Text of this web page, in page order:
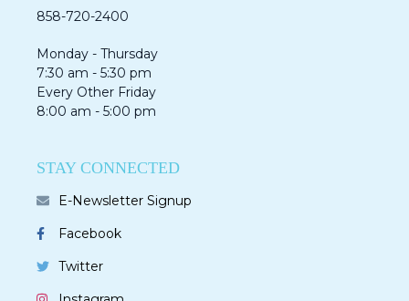
858-720-2400
Monday - Thursday
7:30 am - 5:30 pm
Every Other Friday
8:00 am - 5:00 pm
STAY CONNECTED
E-Newsletter Signup
Facebook
Twitter